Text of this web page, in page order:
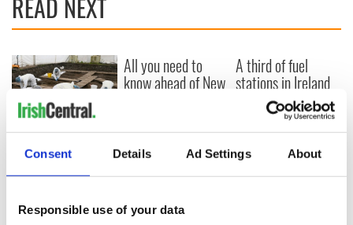
Consent Details Ad Settings About
Responsible use of your data
READ NEXT
36 additional infant
remains recovered
from Tuam
All you need to
know ahead of New
A third of fuel
stations in Ireland
could be without
supply amidst
blockade, officials
warn